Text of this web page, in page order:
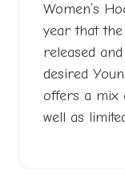
Women’s
year that
released
desired
offers a mix
well as